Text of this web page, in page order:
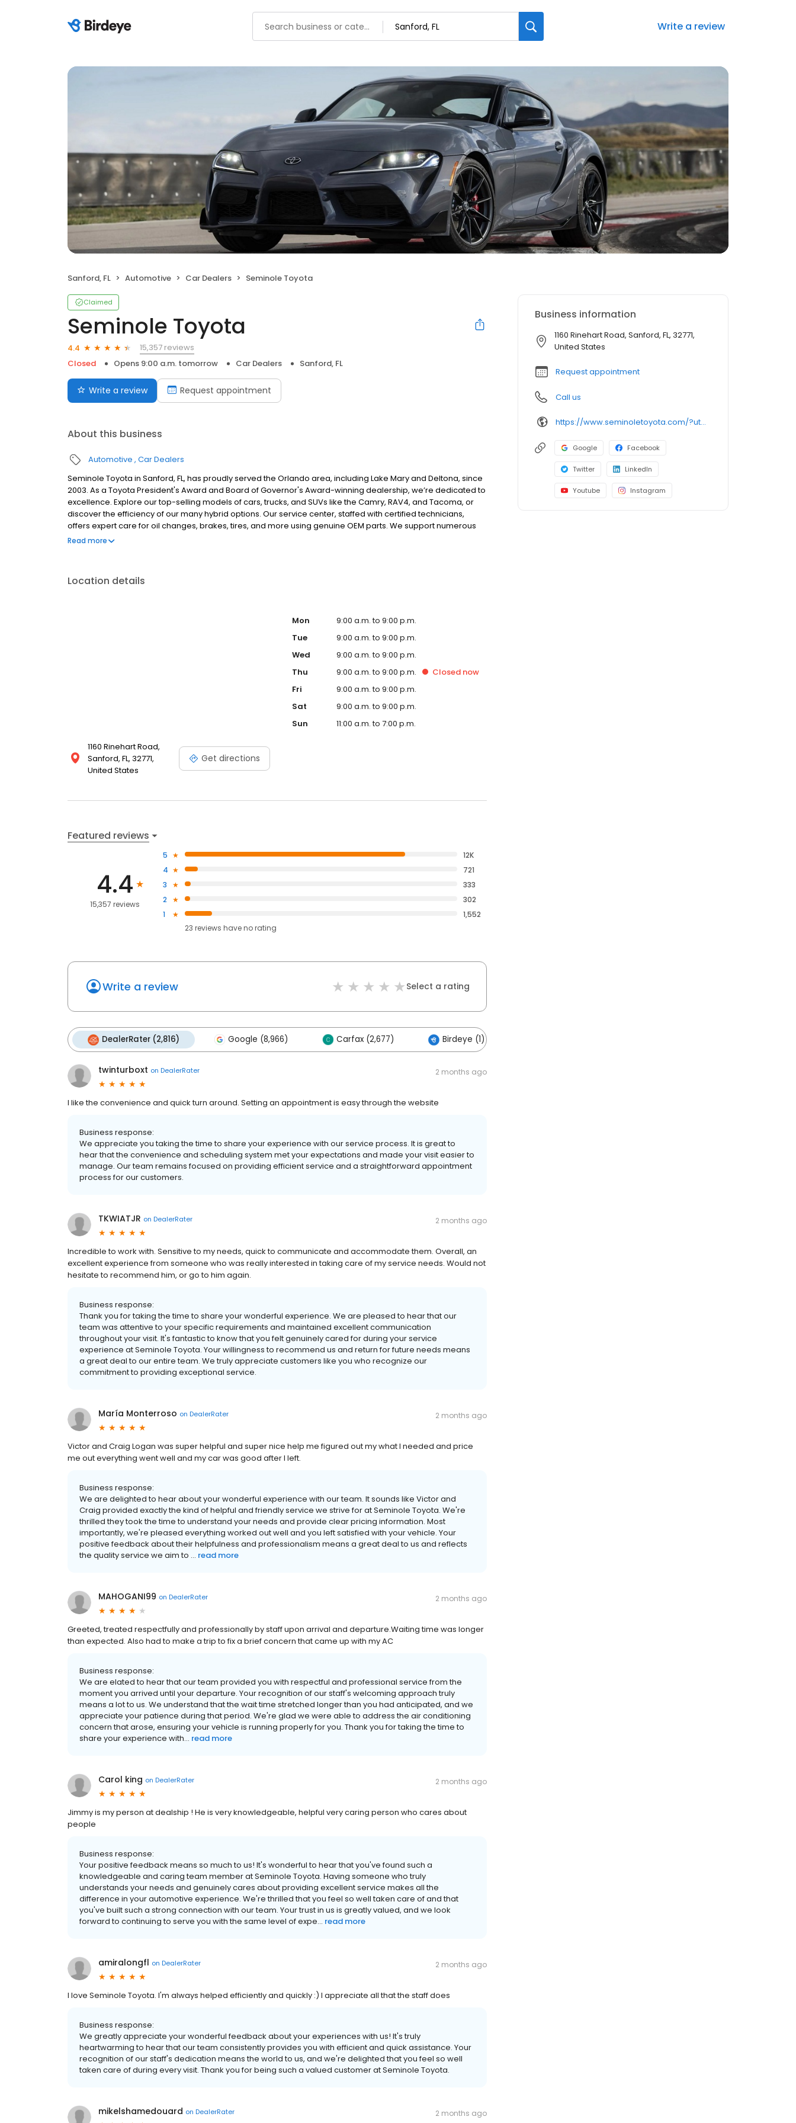
Write a review
Sanford, FL Automotive Car Dealers Seminole Toyota
Claimed
Seminole Toyota
4.4
15,357 reviews
Closed
Opens 9:00 a.m. tomorrow Car Dealers Sanford, FL
Write a review Request appointment
About this business
Automotive Car Dealers
Seminole Toyota in Sanford, FL, has proudly served the Orlando area, including Lake Mary and Deltona, since
2003. As a Toyota President's Award and Board of Governor's Award-winning dealership, we’re dedicated to
excellence. Explore our top-selling models of cars, trucks, and SUVs like the Camry, RAV4, and Tacoma, or
discover the efficiency of our many hybrid options. Our service center, staffed with certified technicians,
offers expert care for oil changes, brakes, tires, and more using genuine OEM parts. We support numerous
organizations, including the Lake Mary Police Department's D.A.R.E. program, Sports and Drugs Don't Mix,
Read more
Location details
1160 Rinehart Road,
Sanford, FL, 32771,
United States
Get directions
Mon
9:00 a.m. to 9:00 p.m.
Tue
9:00 a.m. to 9:00 p.m.
Wed
9:00 a.m. to 9:00 p.m.
Thu
9:00 a.m. to 9:00 p.m. Closed now
Fri
9:00 a.m. to 9:00 p.m.
Sat
9:00 a.m. to 9:00 p.m.
Sun
11:00 a.m. to 7:00 p.m.
Featured reviews
4.4
15,357 reviews
5
12K
4
721
3
333
2
302
1
1,552
23 reviews haveno rating
Write a review Select a rating
DealerRater (2,816) Google (8,966) Carfax (2,677) Birdeye (1)
twinturboxt on DealerRater 2 months ago
I like the convenience and quick turn around. Setting an appointment is easy through the website
Business response:
We appreciate you taking the time to share your experience with our service process. It is great to
hear that the convenience and scheduling system met your expectations and made your visit easier to
manage. Our team remains focused on providing efficient service and a straightforward appointment
process for our customers.
TKWIATJR on DealerRater 2 months ago
Incredible to work with. Sensitive to my needs, quick to communicate and accommodate them. Overall, an
excellent experience from someone who was really interested in taking care of my service needs. Would not
hesitate to recommend him, or go to him again.
Business response:
Thank you for taking the time to share your wonderful experience. We are pleased to hear that our
team was attentive to your specific requirements and maintained excellent communication
throughout your visit. It's fantastic to know that you felt genuinely cared for during your service
experience at Seminole Toyota. Your willingness to recommend us and return for future needs means
a great deal to our entire team. We truly appreciate customers like you who recognize our
commitment to providing exceptional service.
María Monterroso on DealerRater 2 months ago
Victor and Craig Logan was super helpful and super nice help me figured out my what I needed and price
me out everything went well and my car was good after I left.
Business response:
We are delighted to hear about your wonderful experience with our team. It sounds like Victor and
Craig provided exactly the kind of helpful and friendly service we strive for at Seminole Toyota. We're
thrilled they took the time to understand your needs and provide clear pricing information. Most
importantly, we're pleased everything worked out well and you left satisfied with your vehicle. Your
positive feedback about their helpfulness and professionalism means a great deal to us and reflects
the quality service we aim to ... read more
MAHOGANI99 on DealerRater 2 months ago
Greeted, treated respectfully and professionally by staff upon arrival and departure.Waiting time was longer
than expected. Also had to make a trip to fix a brief concern that came up with my AC
Business response:
We are elated to hear that our team provided you with respectful and professional service from the
moment you arrived until your departure. Your recognition of our staff's welcoming approach truly
means a lot to us. We understand that the wait time stretched longer than you had anticipated, and we
appreciate your patience during that period. We're glad we were able to address the air conditioning
concern that arose, ensuring your vehicle is running properly for you. Thank you for taking the time to
share your experience with... read more
Carol king on DealerRater 2 months ago
Jimmy is my person at dealship ! He is very knowledgeable, helpful very caring person who cares about
people
Business response:
Your positive feedback means so much to us! It's wonderful to hear that you've found such a
knowledgeable and caring team member at Seminole Toyota. Having someone who truly
understands your needs and genuinely cares about providing excellent service makes all the
difference in your automotive experience. We're thrilled that you feel so well taken care of and that
you've built such a strong connection with our team. Your trust in us is greatly valued, and we look
forward to continuing to serve you with the same level of expe... read more
amiralongfl on DealerRater 2 months ago
I love Seminole Toyota. I'm always helped efficiently and quickly :) I appreciate all that the staff does
Business response:
We greatly appreciate your wonderful feedback about your experiences with us! It's truly
heartwarming to hear that our team consistently provides you with efficient and quick assistance. Your
recognition of our staff's dedication means the world to us, and we're delighted that you feel so well
taken care of during every visit. Thank you for being such a valued customer at Seminole Toyota.
mikelshamedouard on DealerRater 2 months ago
Business information
1160 Rinehart Road, Sanford, FL, 32771,
United States
Request appointment
Call us
https://www.seminoletoyota.com/?utm_source=google&utm_medium=listing&utm_campaign=google-my-business
Google Facebook
Twitter LinkedIn
Youtube Instagram